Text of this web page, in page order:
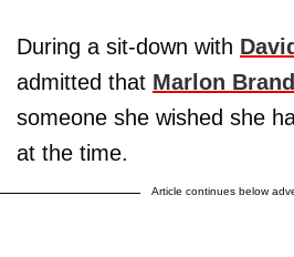
During a sit-down with
admitted that Marlon
someone she wished she
at the time.
Article continues below